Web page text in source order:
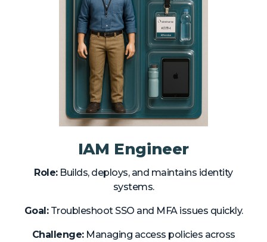
IAM Engineer
Role:Builds, deploys, and maintains identity
systems.
Goal:Troubleshoot SSO and MFA issues quickly.
Challenge:Managing access policies across